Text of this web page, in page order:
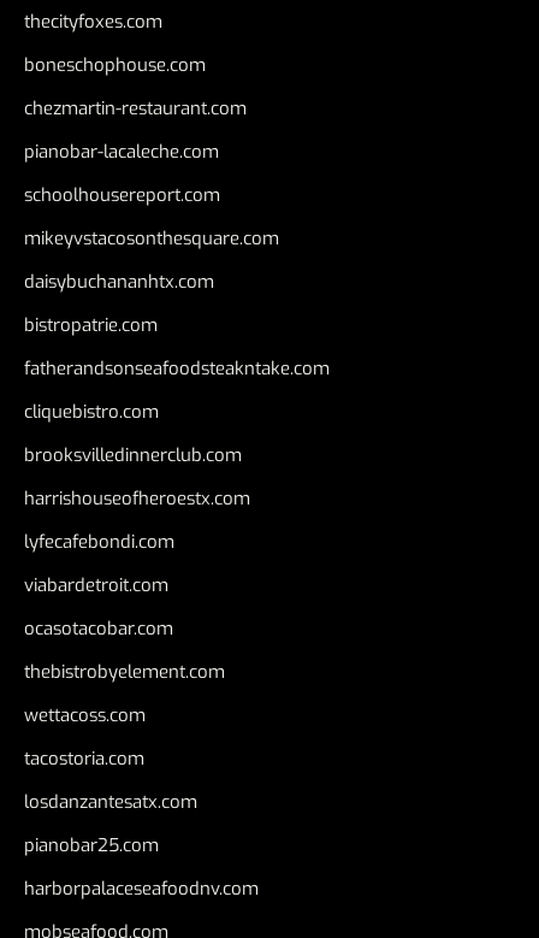
thecityfoxes.com
boneschophouse.com
chezmartin-restaurant.com
pianobar-lacaleche.com
schoolhousereport.com
mikeyvstacosonthesquare.com
daisybuchananhtx.com
bistropatrie.com
fatherandsonseafoodsteakntake.com
cliquebistro.com
brooksvilledinnerclub.com
harrishouseofheroestx.com
lyfecafebondi.com
viabardetroit.com
ocasotacobar.com
thebistrobyelement.com
wettacoss.com
tacostoria.com
losdanzantesatx.com
pianobar25.com
harborpalaceseafoodnv.com
mobseafood.com